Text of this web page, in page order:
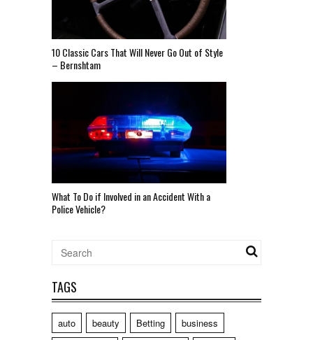
10 Classic Cars That Will Never Go Out of Style
– Bernshtam
What To Do if Involved in an Accident With a
Police Vehicle?
TAGS
auto beauty Betting
business